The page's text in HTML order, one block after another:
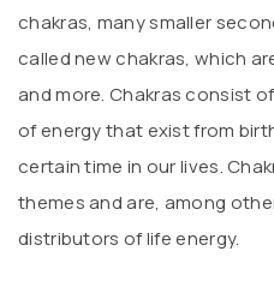
chakras, many smaller
called new chakras, which
and more. Chakras consist
of energy that exist from
certain time in our lives.
themes and are, among
distributors of life energy.